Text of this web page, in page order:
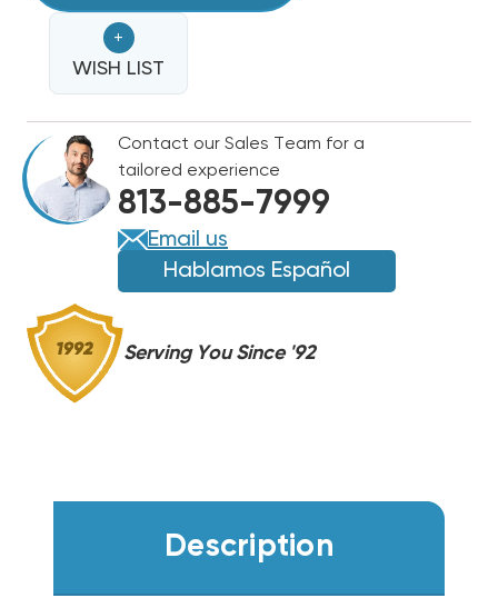
1/2
COUPLING
1/2
COUPLING
+
WISH LIST
Contact our Sales Team for a
tailored experience
813-885-7999
Email us
Hablamos Español
Serving You Since '92
Description